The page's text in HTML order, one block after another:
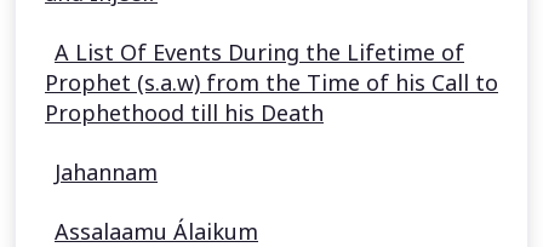
A List Of Events During the Lifetime of
Prophet (s.a.w) from the Time of his Call to
Prophethood till his Death
Jahannam
Assalaamu Álaikum